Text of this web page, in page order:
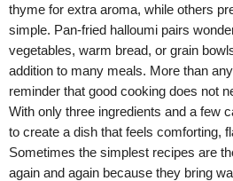
thyme for extra aroma, while others
simple. Pan-fried halloumi pairs
vegetables, warm bread, or grain
addition to many meals. More than
reminder that good cooking does not
With only three ingredients and a few
to create a dish that feels comforting,
Sometimes the simplest recipes are
again and again because they bring